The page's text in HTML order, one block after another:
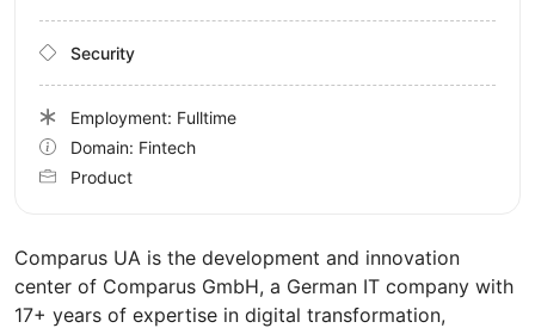
Comparus UA is the development and innovation
center of Comparus GmbH, a German IT company with
17+ years of expertise in digital transformation,
Security
Employment: Fulltime
Domain: Fintech
Product